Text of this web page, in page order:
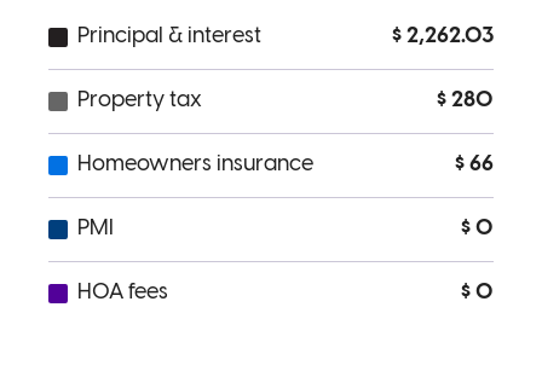
any questions we had.
thomas R. West Nyack ,NY February 13, 2026